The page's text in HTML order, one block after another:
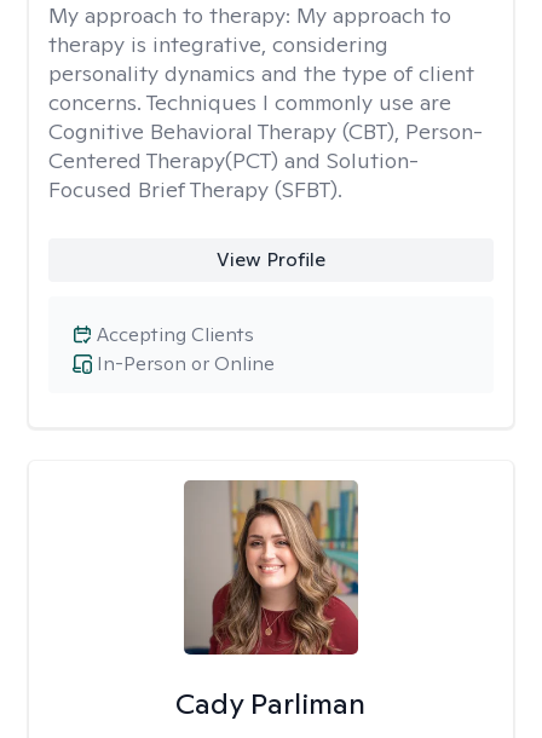
My approach to therapy: My approach to
therapy is integrative, considering
personality dynamics and the type of client
concerns. Techniques I commonly use are
Cognitive Behavioral Therapy (CBT), Person-
Centered Therapy(PCT) and Solution-
Focused Brief Therapy (SFBT).
View Profile
In-Person or Online
Accepting Clients
Cady Parliman